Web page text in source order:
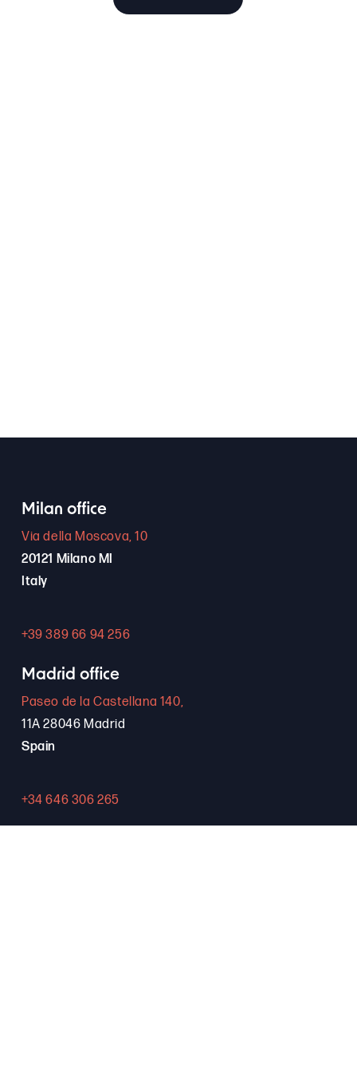
Milan office
Via della Moscova, 10
20121 Milano MI
Italy
+39 389 66 94 256
Madrid office
Paseo de la Castellana 140,
11A 28046 Madrid
Spain
+34 646 306 265